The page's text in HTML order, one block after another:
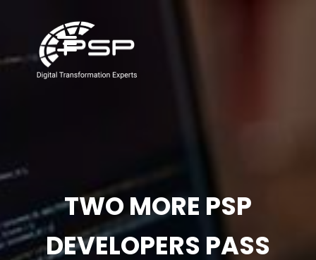
TWO MORE PSP
DEVELOPERS PASS